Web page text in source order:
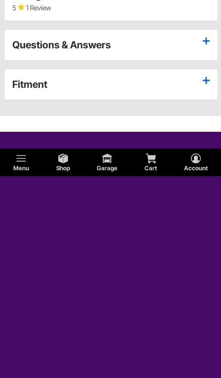
Menu Shop Garage Cart Account
5 1 Review
Questions & Answers
Fitment